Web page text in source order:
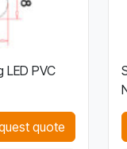
LED PVC
quote